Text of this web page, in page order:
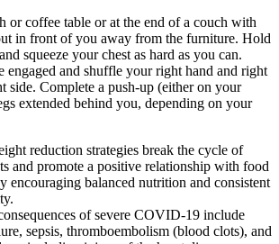
or coffee table or at the end of a couch with
in front of you away from the furniture. Hold
squeeze your chest as hard as you can.
engaged and shuffle your right hand and right
side. Complete a push-up (either on your
extended behind you, depending on your
reduction strategies break the cycle of
and promote a positive relationship with food
encouraging balanced nutrition and consistent
of severe COVID-19 include
sepsis, thromboembolism (blood clots), and